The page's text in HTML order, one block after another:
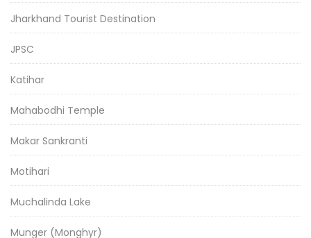
Jharkhand Tourist Destination
JPSC
Katihar
Mahabodhi Temple
Makar Sankranti
Motihari
Muchalinda Lake
Munger (Monghyr)